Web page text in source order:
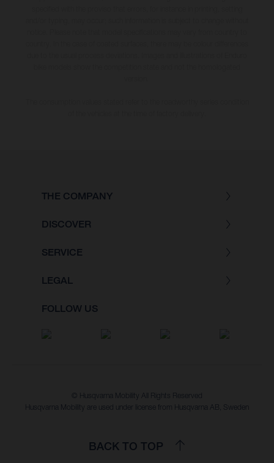
THE COMPANY
DISCOVER
SERVICE
LEGAL
FOLLOW US
© Husqvarna Mobility All Rights Reserved
Husqvarna Mobility are used under license from Husqvarna AB, Sweden
BACK TO TOP